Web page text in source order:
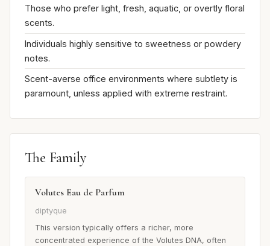
Those who prefer light, fresh, aquatic, or overtly floral
scents.
Individuals highly sensitive to sweetness or powdery
notes.
Scent-averse office environments where subtlety is
paramount, unless applied with extreme restraint.
The Family
Volutes Eau de Parfum
diptyque
This version typically offers a richer, more
concentrated experience of the Volutes DNA, often